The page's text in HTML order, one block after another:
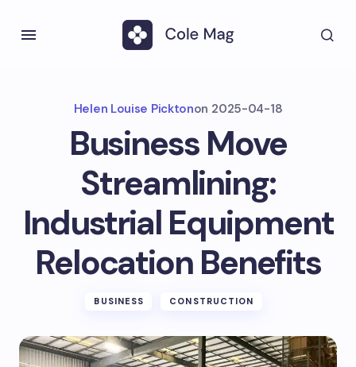
Helen Louise Picktonon 2025-04-18
Business Move
Streamlining:
Industrial Equipment
Relocation Benefits
BUSINESS CONSTRUCTION